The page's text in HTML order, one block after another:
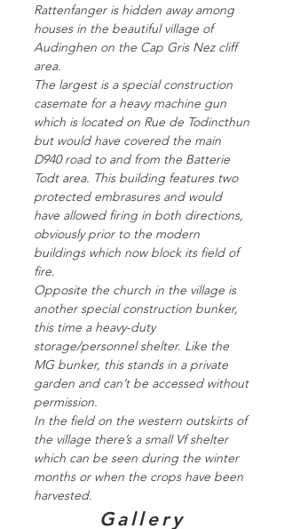
Rattenfanger is hidden away among
houses in the beautiful village of
Audinghen on the Cap Gris Nez cliff
area.
The largest is a special construction
casemate for a heavy machine gun
which is located on Rue de Todincthun
but would have covered the main
D940 road to and from the Batterie
Todt area. This building features two
protected embrasures and would
have allowed firing in both directions,
obviously prior to the modern
buildings which now block its field of
fire.
Opposite the church in the village is
another special construction bunker,
this time a heavy-duty
storage/personnel shelter. Like the
MG bunker, this stands in a private
garden and can’t be accessed without
permission.
In the field on the western outskirts of
the village there’s a small Vf shelter
which can be seen during the winter
months or when the crops have been
harvested.
Gallery